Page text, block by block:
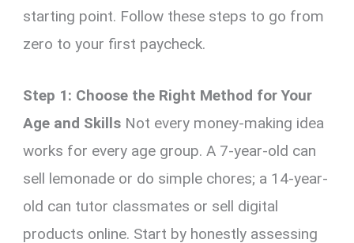
starting point. Follow these steps to go from
zero to your first paycheck.
Step 1: Choose the Right Method for Your
Age and Skills Not every money-making idea
works for every age group. A 7-year-old can
sell lemonade or do simple chores; a 14-year-
old can tutor classmates or sell digital
products online. Start by honestly assessing